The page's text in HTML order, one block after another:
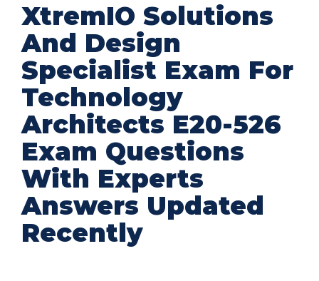
XtremIO Solutions
And Design
Specialist Exam For
Technology
Architects E20-526
Exam Questions
With Experts
Answers Updated
Recently